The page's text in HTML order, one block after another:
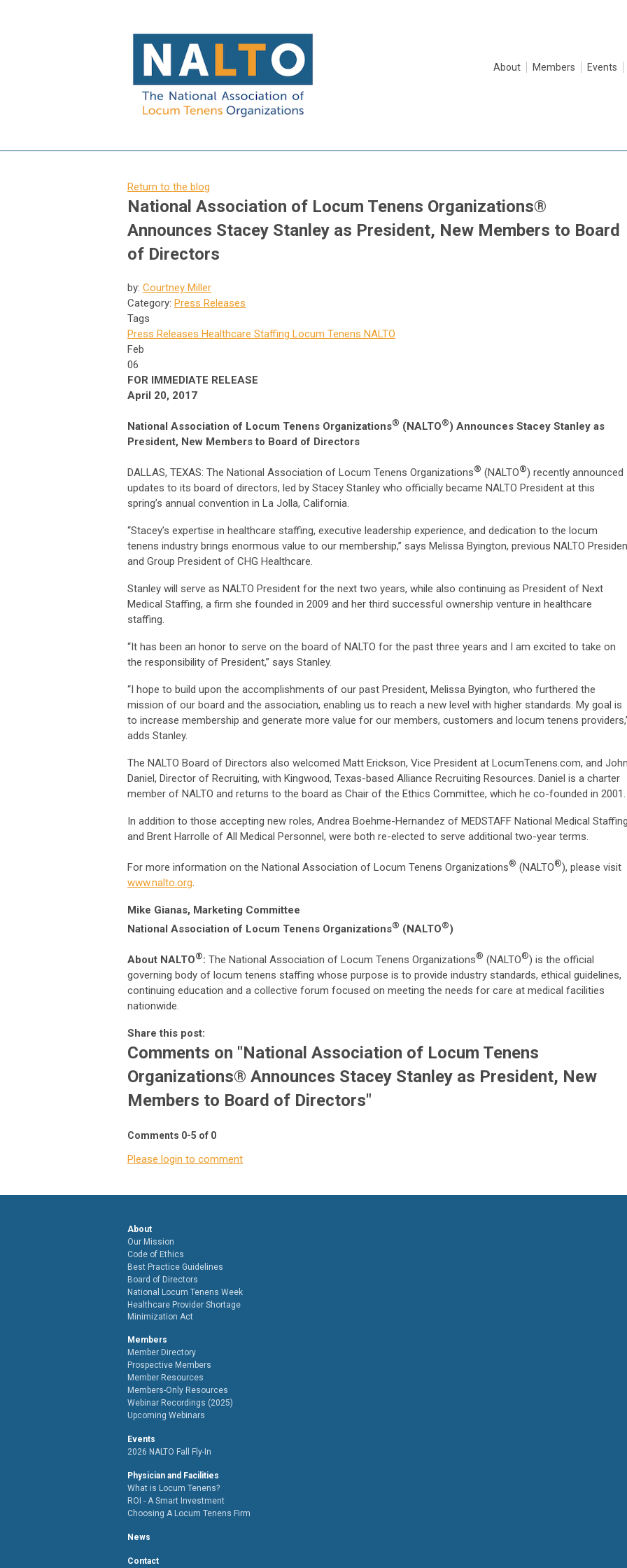
About Members Events
Return to the blog
National Association of Locum Tenens Organizations®
Announces Stacey Stanley as President, New Members to Board
of Directors
by: Courtney Miller
Category: Press Releases
Tags
Press Releases Healthcare Staffing Locum Tenens NALTO
Feb
06
FOR IMMEDIATE RELEASE
April 20, 2017
National Association of Locum Tenens Organizations® (NALTO®) Announces Stacey Stanley as
President, New Members to Board of Directors
DALLAS, TEXAS: The National Association of Locum Tenens Organizations® (NALTO®) recently announced
updates to its board of directors, led by Stacey Stanley who officially became NALTO President at this
spring’s annual convention in La Jolla, California.
“Stacey’s expertise in healthcare staffing, executive leadership experience, and dedication to the locum
tenens industry brings enormous value to our membership,” says Melissa Byington, previous NALTO
and Group President of CHG Healthcare.
Stanley will serve as NALTO President for the next two years, while also continuing as President of Next
Medical Staffing, a firm she founded in 2009 and her third successful ownership venture in healthcare
staffing.
“It has been an honor to serve on the board of NALTO for the past three years and I am excited to take on
the responsibility of President,” says Stanley.
“I hope to build upon the accomplishments of our past President, Melissa Byington, who furthered the
mission of our board and the association, enabling us to reach a new level with higher standards. My goal is
to increase membership and generate more value for our members, customers and locum tenens
adds Stanley.
The NALTO Board of Directors also welcomed Matt Erickson, Vice President at LocumTenens.com, and John
Daniel, Director of Recruiting, with Kingwood, Texas-based Alliance Recruiting Resources. Daniel is a charter
member of NALTO and returns to the board as Chair of the Ethics Committee, which he co-founded in 2001.
In addition to those accepting new roles, Andrea Boehme-Hernandez of MEDSTAFF National Medical Staffing
and Brent Harrolle of All Medical Personnel, were both re-elected to serve additional two-year terms.
For more information on the National Association of Locum Tenens Organizations® (NALTO®), please visit
www.nalto.org.
Mike Gianas, Marketing Committee
National Association of Locum Tenens Organizations® (NALTO®)
About NALTO®: The National Association of Locum Tenens Organizations® (NALTO®) is the official
governing body of locum tenens staffing whose purpose is to provide industry standards, ethical guidelines,
continuing education and a collective forum focused on meeting the needs for care at medical facilities
nationwide.
Share this post:
Comments on "National Association of Locum Tenens
Organizations® Announces Stacey Stanley as President, New
Members to Board of Directors"
Comments 0-5 of 0
Please login to comment
About
Our Mission
Code of Ethics
Best Practice Guidelines
Board of Directors
National Locum Tenens Week
Healthcare Provider Shortage
Minimization Act
Members
Member Directory
Prospective Members
Member Resources
Members-Only Resources
Webinar Recordings (2025)
Upcoming Webinars
Events
2026 NALTO Fall Fly-In
Physician and Facilities
What is Locum Tenens?
ROI - A Smart Investment
Choosing A Locum Tenens Firm
News
Contact